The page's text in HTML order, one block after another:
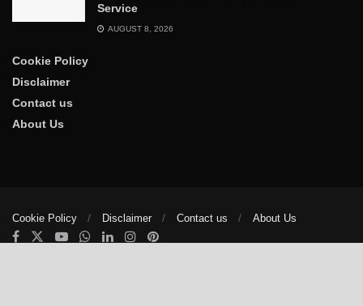
Service
AUGUST 8, 2026
Cookie Policy
Disclaimer
Contact us
About Us
Cookie Policy Disclaimer Contact us About Us